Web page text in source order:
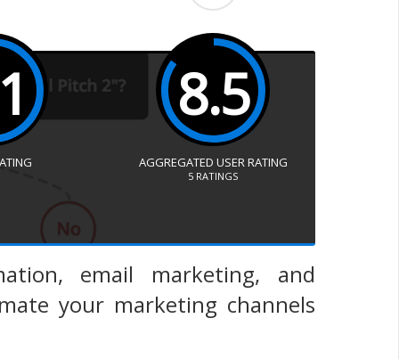
8.5
AGGREGATED USER RATING
5 RATINGS
email marketing, and
your marketing channels